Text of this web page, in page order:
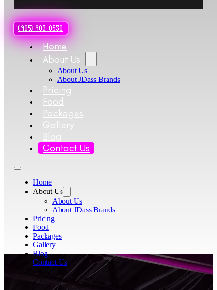
(905) 903-0530
Home
About Us
About Us
About JDass Brands
Pricing
Food
Packages
Gallery
Blog
Contact Us
Home
About Us
About Us
About JDass Brands
Pricing
Food
Packages
Gallery
Blog
Contact Us